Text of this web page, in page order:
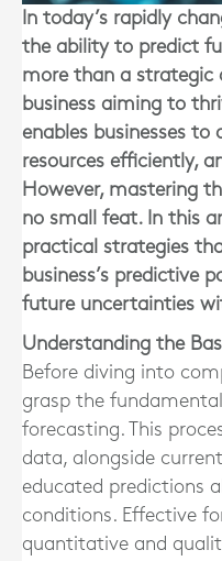
In today’s rapidly
the ability to predict
more than a strategic
business aiming to
enables businesses
resources efficiently,
However, mastering
no small feat. In this
practical strategies
business’s predictive
future uncertainties
Understanding the
Before diving into
grasp the
forecasting. This
data, alongside
educated predictions
conditions. Effective
quantitative and